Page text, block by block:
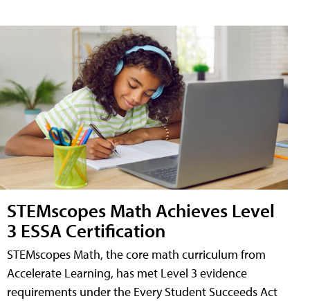
STEMscopes Math Achieves Level
3 ESSA Certification
STEMscopes Math, the core math curriculum from
Accelerate Learning, has met Level 3 evidence
requirements under the Every Student Succeeds Act